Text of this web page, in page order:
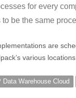
for every
be the same
are
various
Data Warehouse Cloud